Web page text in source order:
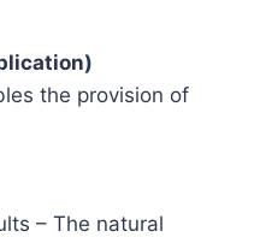
the provision of
– The natural